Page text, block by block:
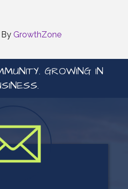
GrowthZone
GROWING IN